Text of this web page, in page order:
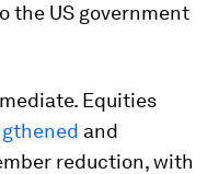
the US government
Equities
and
reduction, with